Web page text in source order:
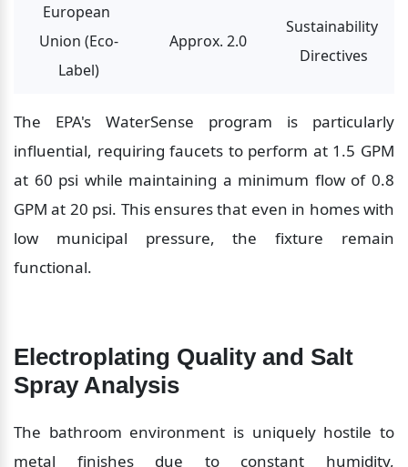
European
Union (Eco-
Label)
Approx. 2.0
Sustainability
Directives
The EPA's WaterSense program is particularly
influential, requiring faucets to perform at 1.5 GPM
at 60 psi while maintaining a minimum flow of 0.8
GPM at 20 psi. This ensures that even in homes with
low municipal pressure, the fixture remain
functional.
Electroplating Quality and Salt
Spray Analysis
The bathroom environment is uniquely hostile to
metal finishes due to constant humidity,